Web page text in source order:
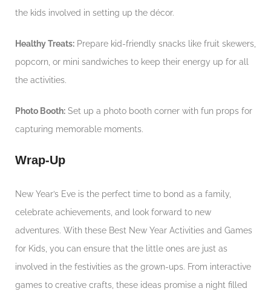
the kids involved in setting up the décor.
Healthy Treats: Prepare kid-friendly snacks like fruit skewers,
popcorn, or mini sandwiches to keep their energy up for all
the activities.
Photo Booth: Set up a photo booth corner with fun props for
capturing memorable moments.
Wrap-Up
New Year’s Eve is the perfect time to bond as a family,
celebrate achievements, and look forward to new
adventures. With these Best New Year Activities and Games
for Kids, you can ensure that the little ones are just as
involved in the festivities as the grown-ups. From interactive
games to creative crafts, these ideas promise a night filled